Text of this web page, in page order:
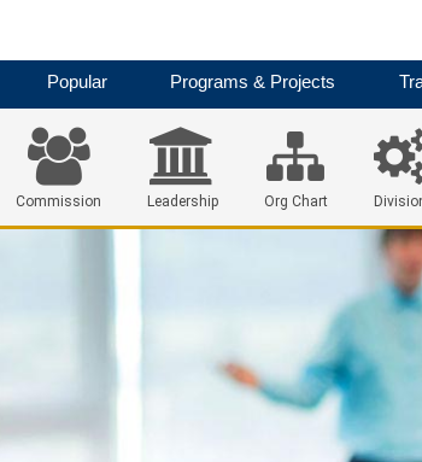
Popular Programs & Projects
Commission Leadership Org Chart